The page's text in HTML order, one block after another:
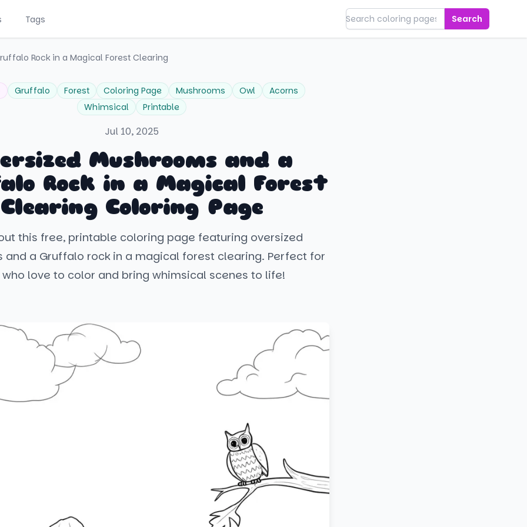
Tags Search
Rock in a Magical Forest Clearing
Gruffalo Forest Coloring Page Mushrooms Owl
Acorns
Whimsical
Printable
Jul 10, 2025
Mushrooms and a
Rock in a Magical Forest
Clearing Coloring Page
this free, printable coloring page featuring oversized
and a Gruffalo rock in a magical forest clearing. Perfect for
who love to color and bring whimsical scenes to life!